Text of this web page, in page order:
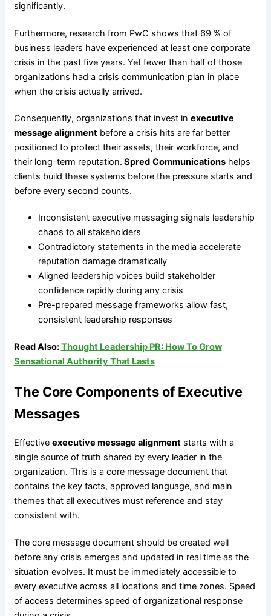
significantly.
Furthermore, research from PwC shows that 69 % of
business leaders have experienced at least one corporate
crisis in the past five years. Yet fewer than half of those
organizations had a crisis communication plan in place
when the crisis actually arrived.
Consequently, organizations that invest in executive
message alignmentbefore a crisis hits are far better
positioned to protect their assets, their workforce, and
their long-term reputation. Spred Communicationshelps
clients build these systems before the pressure starts and
before every second counts.
Inconsistent executive messaging signals leadership
chaos to all stakeholders
Contradictory statements in the media accelerate
reputation damage dramatically
Aligned leadership voices build stakeholder
confidence rapidly during any crisis
Pre-prepared message frameworks allow fast,
consistent leadership responses
Read Also:Thought Leadership PR: How To Grow
Sensational Authority That Lasts
The Core Components of Executive
Messages
Effective executive message alignmentstarts with a
single source of truth shared by every leader in the
organization. This is a core message document that
contains the key facts, approved language, and main
themes that all executives must reference and stay
consistent with.
The core message document should be created well
before any crisis emerges and updated in real time as the
situation evolves. It must be immediately accessible to
every executive across all locations and time zones. Speed
of access determines speed of organizational response